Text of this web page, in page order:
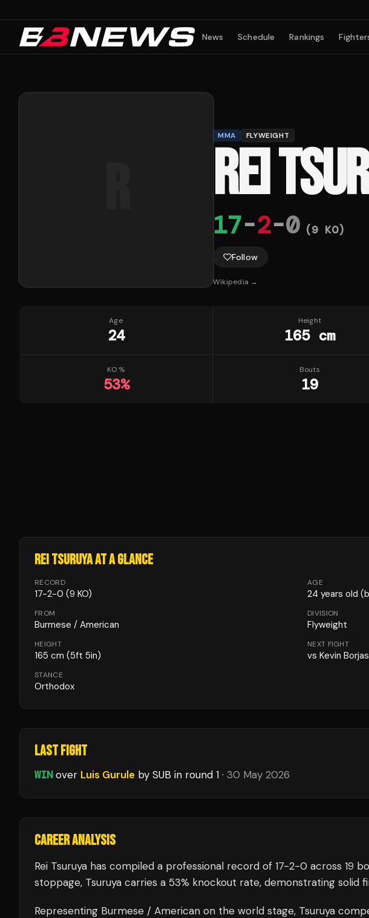
News Schedule Rankings
MMA FLYWEIGHT
REI
17-2-0 (9 KO)
Follow
Wikipedia →
Age
24
Height
165 cm
KO %
53%
Bouts
19
REI TSURUYAAT A GLANCE
RECORD
17-2-0 (9 KO)
AGE
24 years old
FROM
Burmese / American
DIVISION
Flyweight
HEIGHT
165 cm (5ft 5in)
NEXT FIGHT
vs Kevin Borjas
STANCE
Orthodox
LAST FIGHT
WIN over Luis Gurule by SUB in round 1 · 30 May 2026
CAREER ANALYSIS
Rei Tsuruya has compiled a professional record of 17-2-0 across 19
stoppage, Tsuruya carries a 53% knockout rate, demonstrating solid
Representing Burmese / American on the world stage, Tsuruya